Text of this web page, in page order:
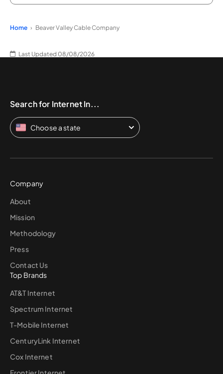
Home Beaver Valley Cable Company
Last Updated 08/08/2026
Search for Internet In...
Choose a state
Company
About
Mission
Methodology
Press
Contact Us
Top Brands
AT&T Internet
Spectrum Internet
T-Mobile Internet
CenturyLink Internet
Cox Internet